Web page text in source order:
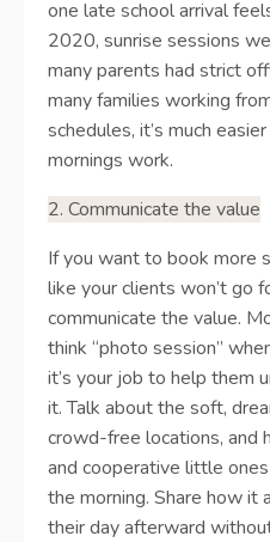
one late school arrival
2020, sunrise sessions
many parents had strict
many families working
schedules, it’s much
mornings work.
2. Communicate the value
If you want to book more
like your clients won’t go
communicate the value.
think “photo session”
it’s your job to help them
it. Talk about the soft,
crowd-free locations, and
and cooperative little
the morning. Share how
their day afterward